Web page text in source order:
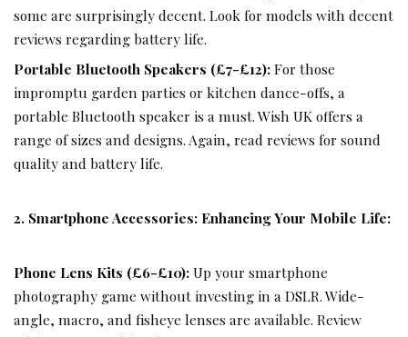
some are surprisingly decent. Look for models with decent
reviews regarding battery life.
Portable Bluetooth Speakers (£7-£12):For those
impromptu garden parties or kitchen dance-offs, a
portable Bluetooth speaker is a must.Wish UK offers a
range of sizes and designs. Again, read reviews for sound
quality and battery life.
2. Smartphone Accessories: Enhancing Your Mobile Life:
Phone Lens Kits (£6-£10):Up your smartphone
photography game without investing in a DSLR. Wide-
angle, macro, and fisheye lenses are available. Review